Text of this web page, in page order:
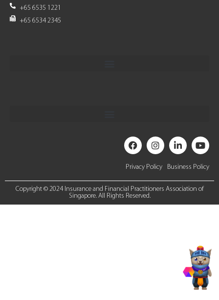
+65 6535 1221
+65 6534 2345
Privacy Policy Business Policy
Copyright © 2024 Insurance and Financial Practitioners Association of
Singapore. All Rights Reserved.